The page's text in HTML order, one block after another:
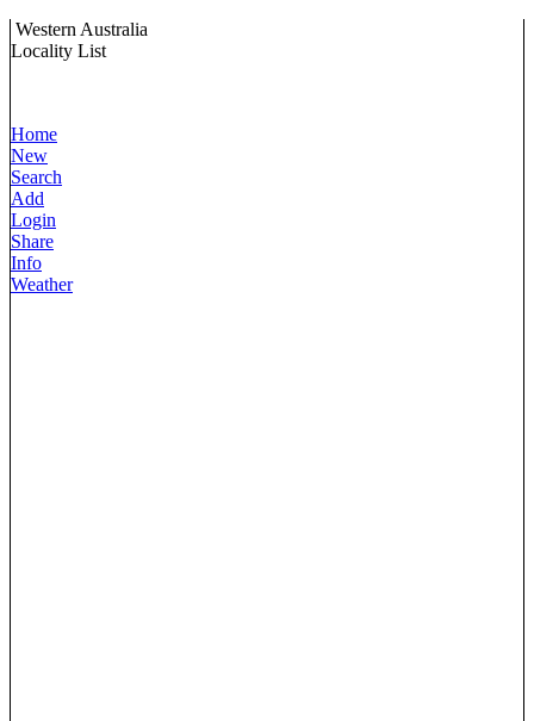
Western Australia
Locality List
Home
New
Search
Add
Login
Share
Info
Weather